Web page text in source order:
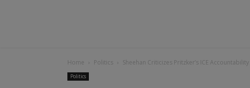
Home Politics Sheehan Criticizes Pritzker’s ICE
Politics